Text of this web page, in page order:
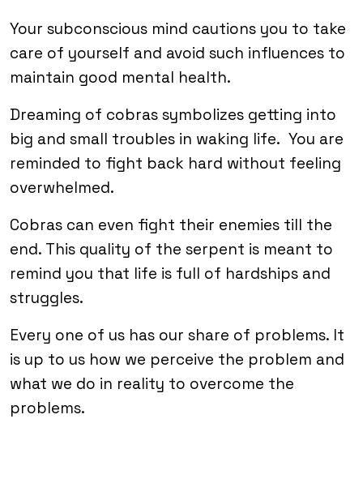
Your subconscious mind cautions you to take
care of yourself and avoid such influences to
maintain good mental health.
Dreaming of cobras symbolizes getting into
big and small troubles in waking life. You are
reminded to fight back hard without feeling
overwhelmed.
Cobras can even fight their enemies till the
end. This quality of the serpent is meant to
remind you that life is full of hardships and
struggles.
Every one of us has our share of problems. It
is up to us how we perceive the problem and
what we do in reality to overcome the
problems.